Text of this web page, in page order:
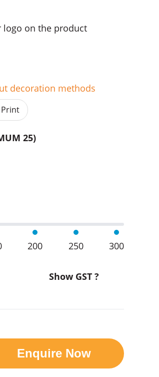
logo on the product
decoration methods
25)
6 quantity
200 250 300
Show GST ?
Enquire Now